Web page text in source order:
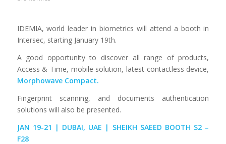
IDEMIA, world leader in biometrics will attend a booth in
Intersec, starting January 19th.
A good opportunity to discover all range of products,
Access & Time, mobile solution, latest contactless device,
Morphowave Compact.
Fingerprint scanning, and documents authentication
solutions will also be presented.
JAN 19-21 | DUBAI, UAE | SHEIKH SAEED BOOTH S2 –
F28